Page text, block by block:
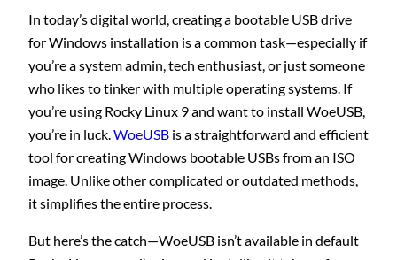
In today’s digital world, creating a bootable USB drive
for Windows installation is a common task—especially if
you’re a system admin, tech enthusiast, or just someone
who likes to tinker with multiple operating systems. If
you’re using Rocky Linux 9 and want to install WoeUSB,
you’re in luck.WoeUSB is a straightforward and efficient
tool for creating Windows bootable USBs from an ISO
image. Unlike other complicated or outdated methods,
it simplifies the entire process.
But here’s the catch—WoeUSB isn’t available in default